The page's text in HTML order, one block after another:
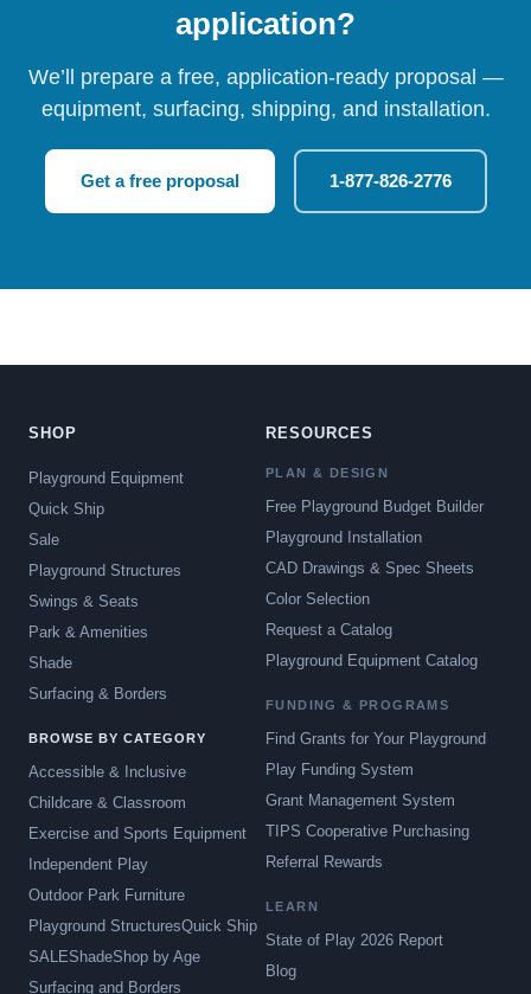
application?
We’ll prepare a free, application-ready proposal —
equipment, surfacing, shipping, and installation.
Get a free proposal 1-877-826-2776
SHOP
Playground Equipment
Quick Ship
Sale
Playground Structures
Swings & Seats
Park & Amenities
Shade
Surfacing & Borders
BROWSE BY CATEGORY
Accessible & Inclusive
Childcare & Classroom
Exercise and Sports Equipment
Independent Play
Outdoor Park Furniture
Playground StructuresQuick Ship
SALEShadeShop by Age
Surfacing and Borders
RESOURCES
PLAN & DESIGN
Free Playground Budget Builder
Playground Installation
CAD Drawings & Spec Sheets
Color Selection
Request a Catalog
Playground Equipment Catalog
FUNDING & PROGRAMS
Find Grants for Your Playground
Play Funding System
Grant Management System
TIPS Cooperative Purchasing
Referral Rewards
LEARN
State of Play 2026 Report
Blog